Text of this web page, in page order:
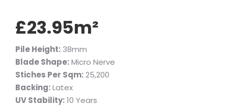
£23.95m²
Pile Height: 38mm
Blade Shape:Micro Nerve
Stiches Per Sqm:25,200
Backing:Latex
UV Stability:10 Years